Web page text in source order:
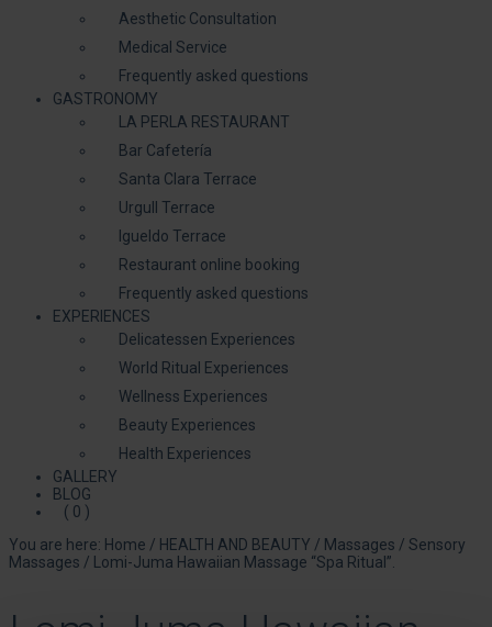
Aesthetic Consultation
Medical Service
Frequently asked questions
GASTRONOMY
LA PERLA RESTAURANT
Bar Cafetería
Santa Clara Terrace
Urgull Terrace
Igueldo Terrace
Restaurant online booking
Frequently asked questions
EXPERIENCES
Delicatessen Experiences
World Ritual Experiences
Wellness Experiences
Beauty Experiences
Health Experiences
GALLERY
BLOG
( 0 )
You are here: Home / HEALTH AND BEAUTY / Massages / Sensory
Massages / Lomi-Juma Hawaiian Massage “Spa Ritual”.